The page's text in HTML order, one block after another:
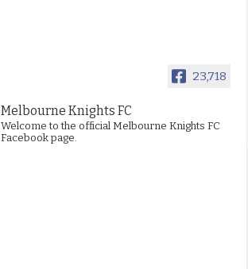
23,718
Melbourne Knights FC
Welcome to the official Melbourne Knights FC
Facebook page.